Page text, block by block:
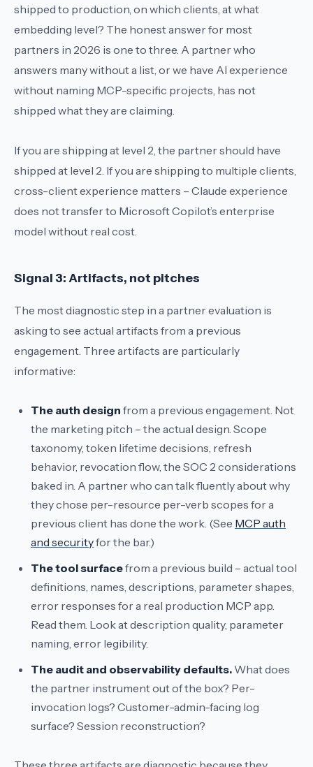
shipped to production, on which clients, at what
embedding level? The honest answer for most
partners in 2026 is one to three. A partner who
answers manywithout a list, orwe have AI experience
without naming MCP-specific projects, has not
shipped what they are claiming.
If you are shipping at level 2, the partner should have
shipped at level 2. If you are shipping to multiple clients,
cross-client experience matters – Claude experience
does not transfer to Microsoft Copilot’s enterprise
model without real cost.
Signal 3: Artifacts, not pitches
The most diagnostic step in a partner evaluation is
asking to see actual artifacts from a previous
engagement. Three artifacts are particularly
informative:
The auth design from a previous engagement. Not
the marketing pitch – the actual design. Scope
taxonomy, token lifetime decisions, refresh
behavior, revocation flow, the SOC 2 considerations
baked in. A partner who can talk fluently about why
they chose per-resource per-verb scopes for a
previous client has done the work. (See MCP auth
and securityfor the bar.)
The tool surfacefrom a previous build – actual tool
definitions, names, descriptions, parameter shapes,
error responses for a real production MCP app.
Read them. Look at description quality, parameter
naming, error legibility.
The audit and observability defaults. What does
the partner instrument out of the box? Per-
invocation logs? Customer-admin-facing log
surface? Session reconstruction?